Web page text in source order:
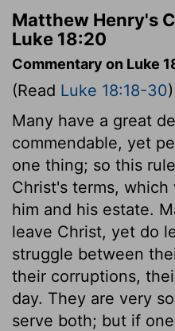
Matthew Henry's
Luke 18:20
Commentary on Luke
(Read Luke 18:18-30)
Many have a great
commendable, yet
one thing; so this
Christ's terms,
him and his estate.
leave Christ, yet do
struggle between
their corruptions,
day. They are very
serve both; but if